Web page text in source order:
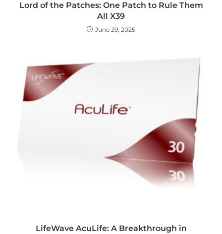
Lord of the Patches: One Patch to Rule Them
All X39
June 29, 2025
LifeWave AcuLife: A Breakthrough in